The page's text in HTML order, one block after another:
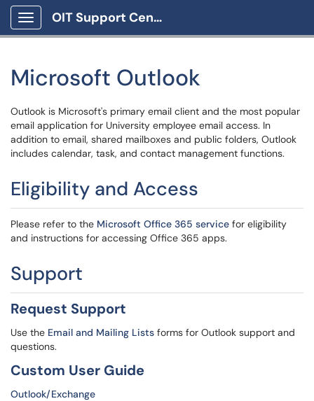
Show Applications Menu
OIT Support Center
Microsoft Outlook
Outlook is Microsoft's primary email client and the most popular
email application for University employee email access. In
addition to email, shared mailboxes and public folders, Outlook
includes calendar, task, and contact management functions.
Eligibility and Access
Please refer to the Microsoft Office 365 service for eligibility
and instructions for accessing Office 365 apps.
Support
Request Support
Use the Email and Mailing Lists forms for Outlook support and
questions.
Custom User Guide
Outlook/Exchange